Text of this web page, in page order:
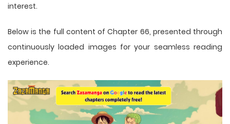
interest.
Below is the full content of Chapter 66, presented through
continuously loaded images for your seamless reading
experience.